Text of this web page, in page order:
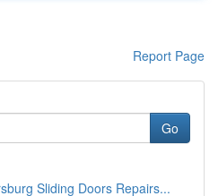
Report Page
Go
Sliding Doors Repairs...